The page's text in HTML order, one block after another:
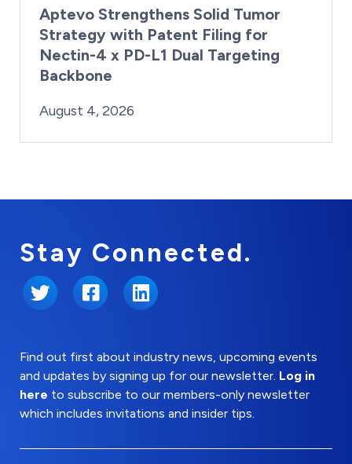
Aptevo Strengthens Solid Tumor
Strategy with Patent Filing for
Nectin-4 x PD-L1 Dual Targeting
Backbone
Posted on
August 4, 2026
Stay Connected.
Twitter FacebookLinkedIn
Find out first about industry news, upcoming events
and updates by signing up for our newsletter. Log in
here to subscribe to our members-only newsletter
which includes invitations and insider tips.